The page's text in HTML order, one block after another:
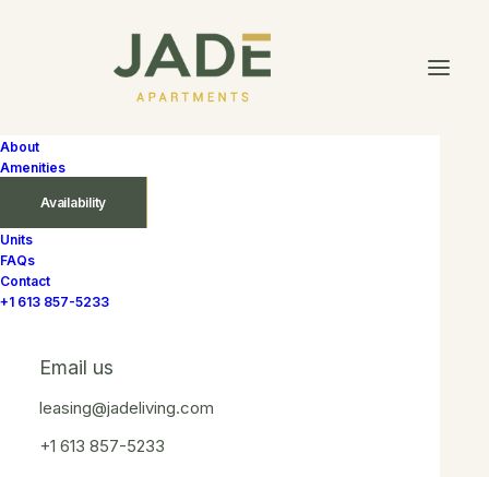
About
Amenities
Availability
Units
FAQs
Contact
+1 613 857-5233
Email us
leasing@jadeliving.com
+1 613 857-5233
In
Floor
Balcony